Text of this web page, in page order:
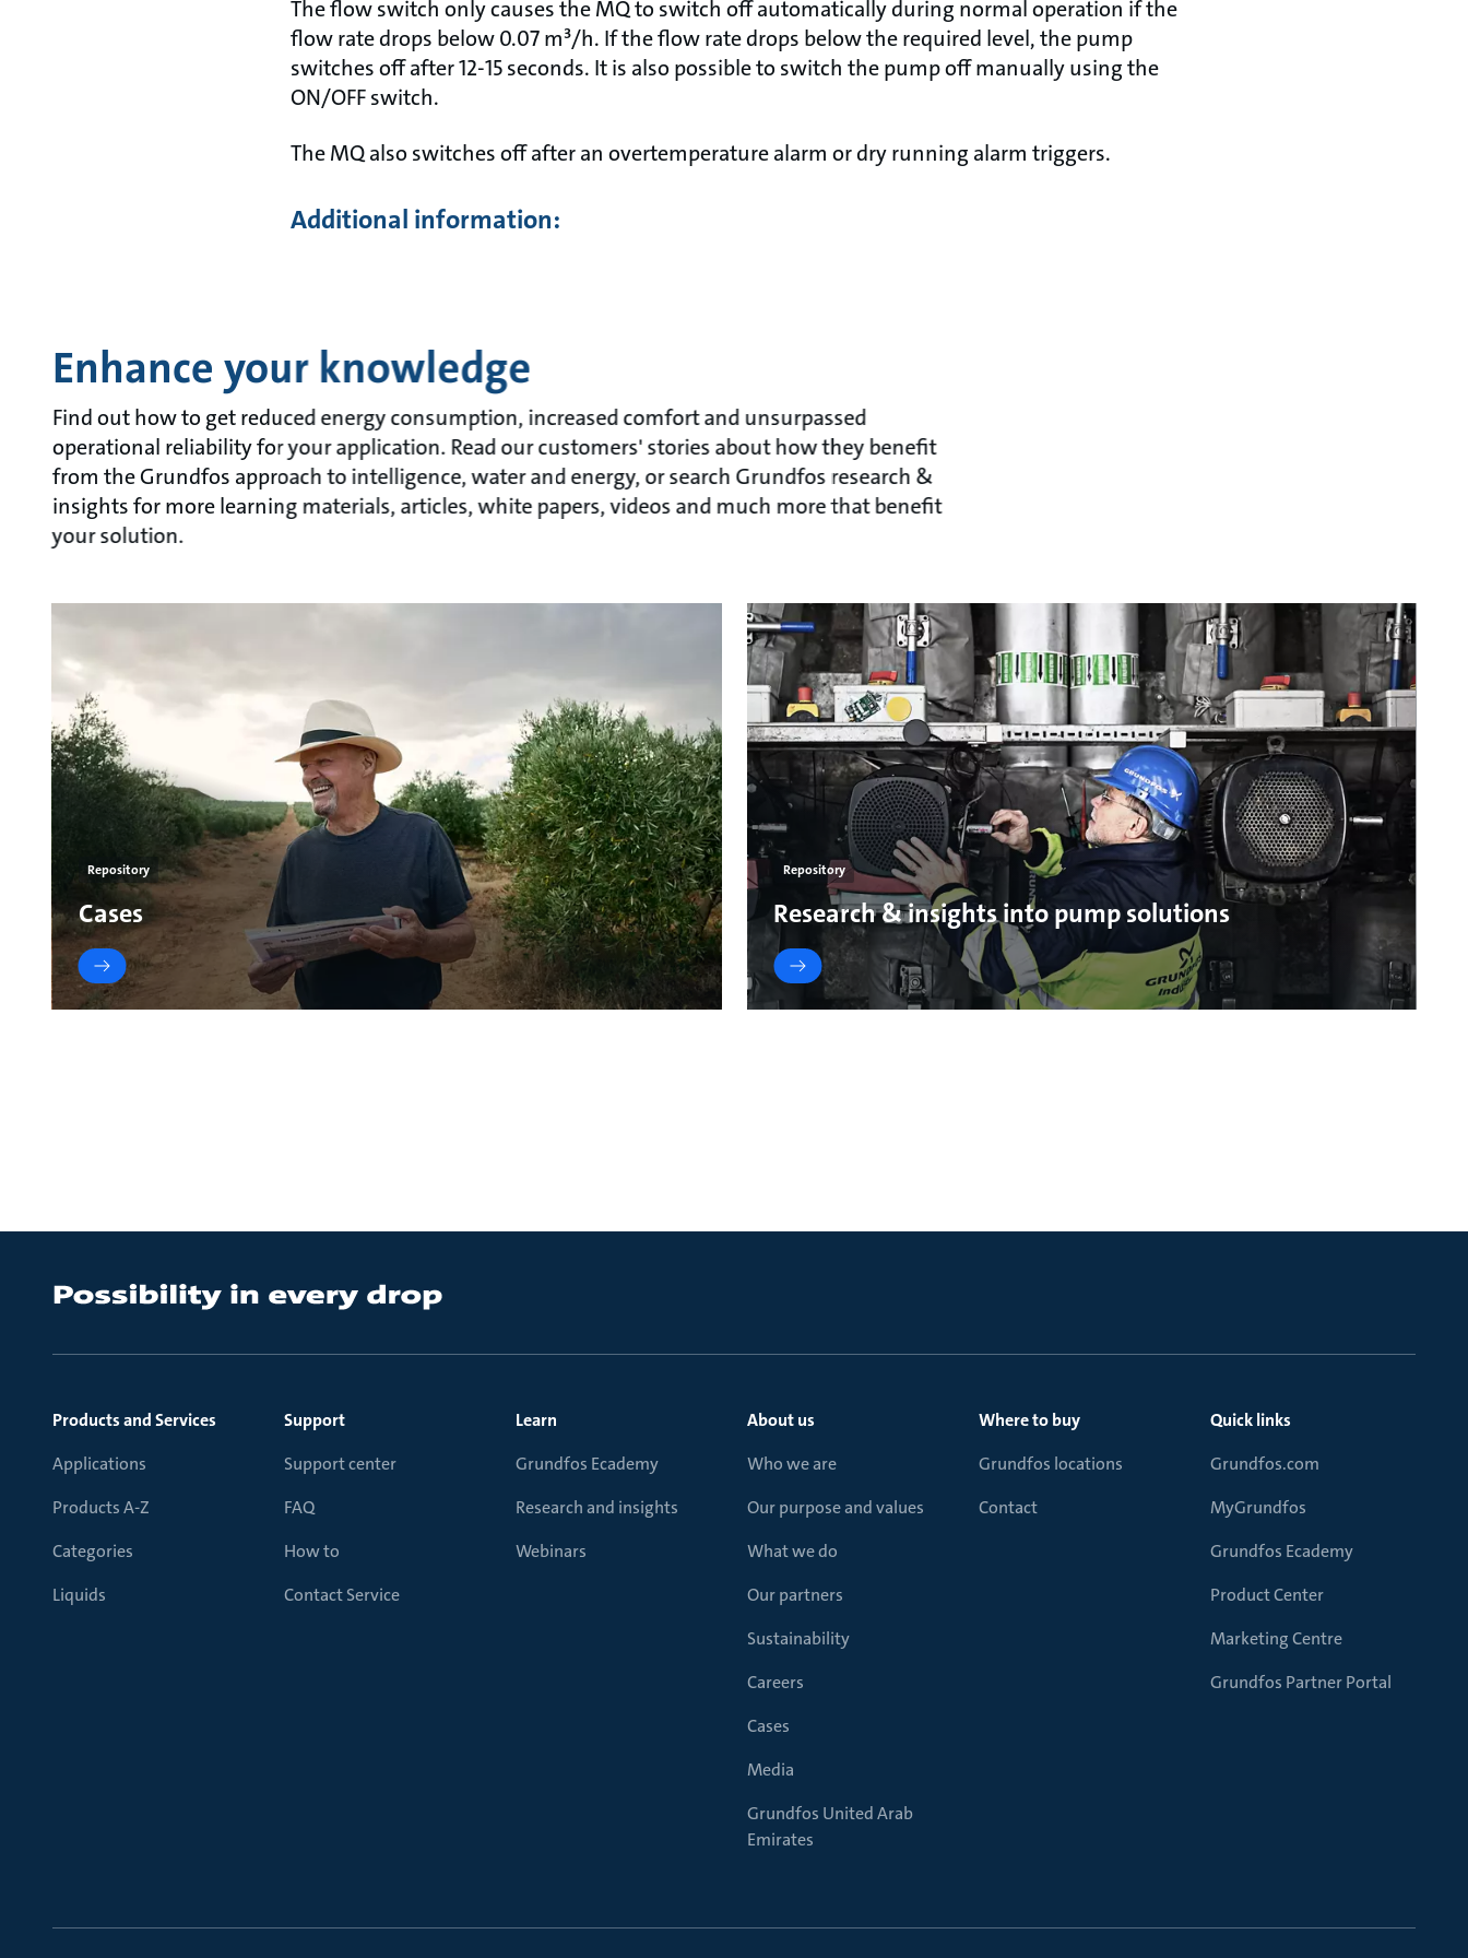
The flow switch only causes the MQ to switch off automatically during normal operation if the
flow rate drops below 0.07 m³/h. If the flow rate drops below the required level, the pump
switches off after 12-15 seconds. It is also possible to switch the pump off manually using the
ON/OFF switch.
The MQ also switches off after an overtemperature alarm or dry running alarm triggers.
Additional information:
Enhance your knowledge
Find out how to get reduced energy consumption, increased comfort and unsurpassed
operational reliability for your application. Read our customers' stories about how they benefit
from the Grundfos approach to intelligence, water and energy, or search Grundfos research &
insights for more learning materials, articles, white papers, videos and much more that benefit
your solution.
Repository
Cases
Repository
Research & insights into pump solutions
Products and Services
Applications
Products A-Z
Categories
Liquids
Support
Support center
FAQ
How to
Contact Service
Learn
Grundfos Ecademy
Research and insights
Webinars
About us
Who we are
Our purpose and values
What we do
Our partners
Sustainability
Careers
Cases
Media
Grundfos United Arab
Emirates
Where to buy
Grundfos locations
Contact
Quick links
Grundfos.com
MyGrundfos
Grundfos Ecademy
Product Center
Marketing Centre
Grundfos Partner Portal